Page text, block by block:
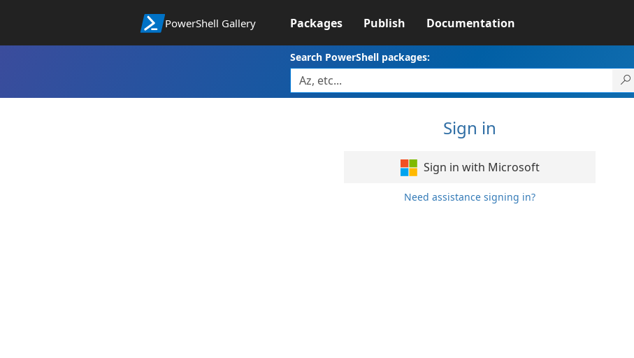
PowerShell Gallery Packages Publish Documentation
Search PowerShell packages:
Sign in
Sign in with Microsoft
Need assistance signing in?